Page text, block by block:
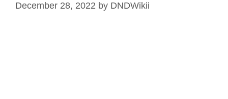
December 28, 2022 by DNDWikii